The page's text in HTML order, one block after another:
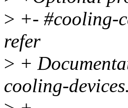
> +- #cooling-
refer
> +
cooling-